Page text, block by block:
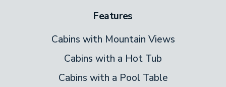
Features
Cabins with Mountain Views
Cabins with a Hot Tub
Cabins with a Pool Table